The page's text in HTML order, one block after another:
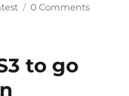
0 Comments
to go